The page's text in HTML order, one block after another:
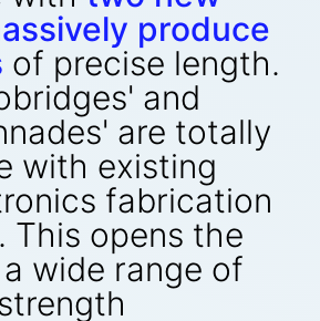
produce
of precise length.
and
are totally
with existing
fabrication
This opens the
wide range of